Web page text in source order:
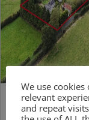
We use
relevant
and repeat